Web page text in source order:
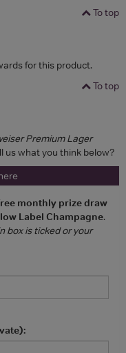
To top
for this product.
To top
Premium Lager
us what you think below?
monthly prize draw
Label Champagne.
box is ticked or your